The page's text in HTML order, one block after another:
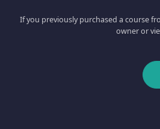
If you previously purchased a course
owner or